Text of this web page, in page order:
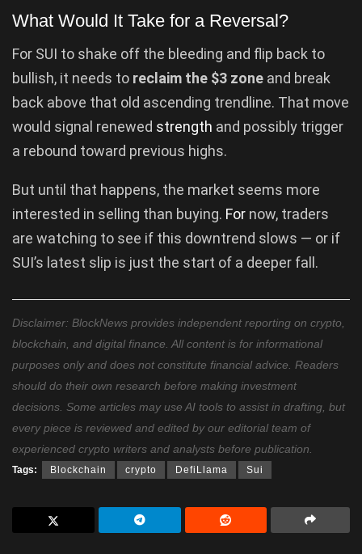
What Would It Take for a Reversal?
For SUI to shake off the bleeding and flip back to
bullish, it needs to reclaim the $3 zone and break
back above that old ascending trendline. That move
would signal renewed strength and possibly trigger
a rebound toward previous highs.
But until that happens, the market seems more
interested in selling than buying. For now, traders
are watching to see if this downtrend slows — or if
SUI’s latest slip is just the start of a deeper fall.
Disclaimer: BlockNews provides independent reporting on crypto,
blockchain, and digital finance. All content is for informational
purposes only and does not constitute financial advice. Readers
should do their own research before making investment
decisions. Some articles may use AI tools to assist in drafting, but
every piece is reviewed and edited by our editorial team of
experienced crypto writers and analysts before publication.
Tags: Blockchain crypto DefiLlama Sui